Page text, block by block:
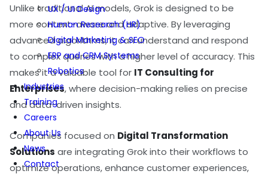
UX / UI Design
Human Research (HR)
Digital Marketing & SEO
ERP and CRM Systems
Robotics
Industries
Training
Careers
About Us
News
Contact
Unlike traditional AI models, Grok is designed to be
more context-aware and adaptive. By leveraging
advanced algorithms, it can understand and respond
to complex queries with a higher level of accuracy. This
makes it a valuable tool for IT Consulting for
Enterprises, where decision-making relies on precise
and data-driven insights.
Companies focused on Digital Transformation
Solutions are integrating Grok into their workflows to
optimize operations, enhance customer experiences,